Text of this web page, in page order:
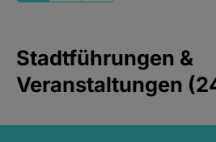
Stadtführungen &
Veranstaltungen